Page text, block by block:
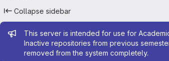
Collapse sidebar
Admin message
This server is intended for use for
Inactive repositories from previous
removed from the system completely.